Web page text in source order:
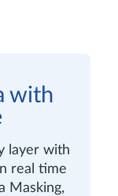
with
layer with
real time
Masking,